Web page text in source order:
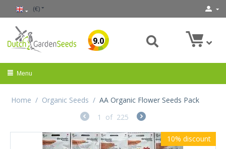
(€)
9.0
Menu
Home / Organic Seeds / AA Organic Flower Seeds Pack
1
of 225
10% discount